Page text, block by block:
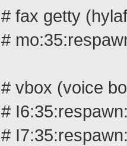
# fax getty
#
# vbox (voice
#
#